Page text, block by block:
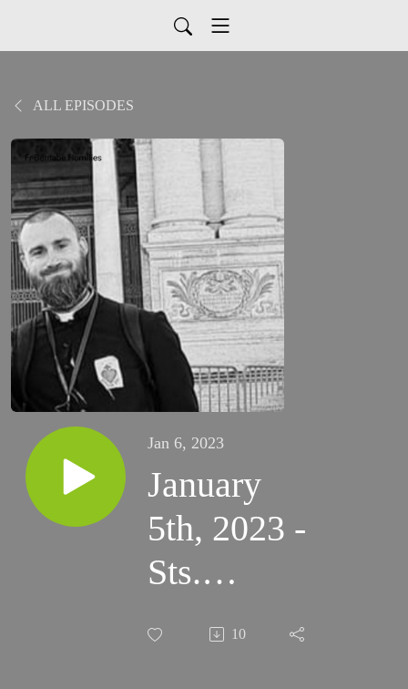
ALL EPISODES
Jan 6, 2023
January
5th, 2023 -
Sts.
Telesphorus
10